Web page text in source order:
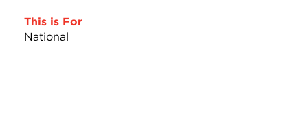
This is For
National